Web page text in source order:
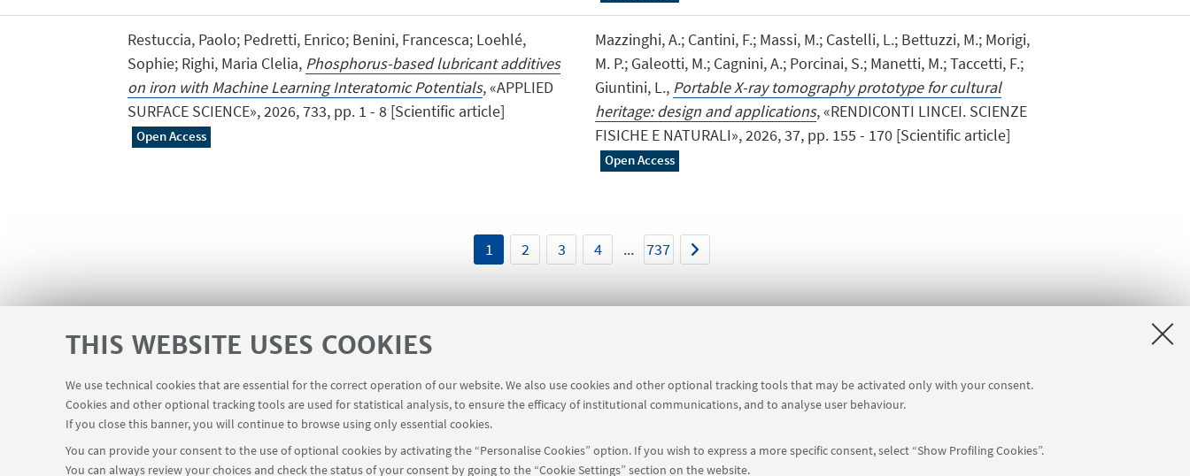
THIS WEBSITE USES COOKIES
We use technical cookies that are essential for the correct operation of our website. We also use cookies and other optional tracking tools that may be activated only with your consent.
Cookies and other optional tracking tools are used for statistical analysis, to ensure the efficacy of institutional communications, and to analyse user behaviour.
If you close this banner, you will continue to browse using only essential cookies.
You can provide your consent to the use of optional cookies by activating the “Personalise Cookies” option. If you wish to express a more specific consent, select “Show Profiling Cookies”.
You can always review your choices and check the status of your consent by going to the “Cookie Settings” section on the website.
Restuccia, Paolo; Pedretti, Enrico; Benini, Francesca; Loehlé,
Sophie; Righi, Maria Clelia, Phosphorus-based lubricant additives
on iron with Machine Learning Interatomic Potentials, «APPLIED
SURFACE SCIENCE», 2026, 733, pp. 1 - 8 [Scientific article]
Open Access
Mazzinghi, A.; Cantini, F.; Massi, M.; Castelli, L.; Bettuzzi, M.; Morigi,
M. P.; Galeotti, M.; Cagnini, A.; Porcinai, S.; Manetti, M.; Taccetti, F.;
Giuntini, L., Portable X-ray tomography prototype for cultural
heritage: design and applications, «RENDICONTI LINCEI. SCIENZE
FISICHE E NATURALI», 2026, 37, pp. 155 - 170 [Scientific article]
Open Access
1 2 3 4 ... 737
USEFUL LINKS Apps Reserved Area Infopoint Screen Rooms reservation